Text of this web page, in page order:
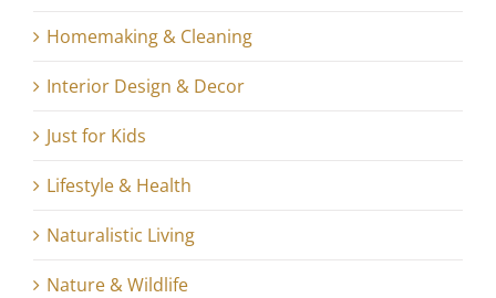
Homemaking & Cleaning
Interior Design & Decor
Just for Kids
Lifestyle & Health
Naturalistic Living
Nature & Wildlife